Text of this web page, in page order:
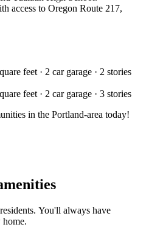
access to Oregon Route 217,
feet · 2 car garage · 2 stories
feet · 2 car garage · 3 stories
in the Portland-area today!
You'll always have
home.